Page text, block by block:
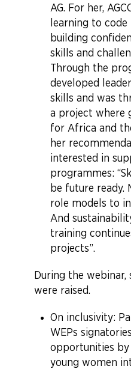
AG. For her,
learning to
building
skills and
Through the
developed
skills and was
a project where
for Africa and
her
interested in
programmes:
be future ready.
role models to
And
training
projects”.
During the webinar,
were raised.
On inclusivity:
WEPs
opportunities
young women